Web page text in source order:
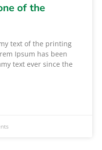
of the
text of the printing
Ipsum has been
text ever since the